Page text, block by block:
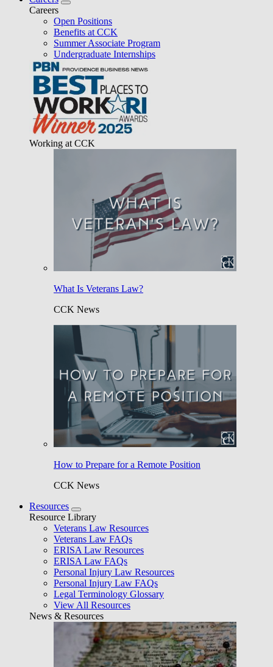
Careers
Open Positions
Benefits at CCK
Summer Associate Program
Undergraduate Internships
Working at CCK
What Is Veterans Law?
CCK News
How to Prepare for a Remote Position
CCK News
Resources
Resource Library
Veterans Law Resources
Veterans Law FAQs
ERISA Law Resources
ERISA Law FAQs
Personal Injury Law Resources
Personal Injury Law FAQs
Legal Terminology Glossary
View All Resources
News & Resources